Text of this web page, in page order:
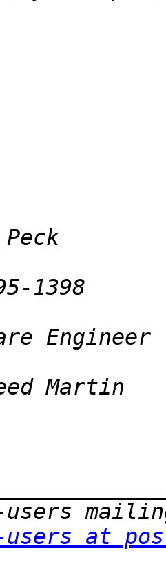
users at